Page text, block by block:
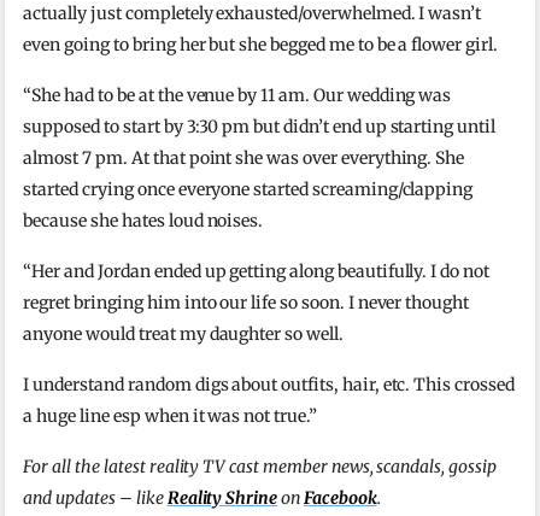
actually just completely exhausted/overwhelmed. I wasn’t
even going to bring her but she begged me to be a flower girl.
“She had to be at the venue by 11 am. Our wedding was
supposed to start by 3:30 pm but didn’t end up starting until
almost 7 pm. At that point she was over everything. She
started crying once everyone started screaming/clapping
because she hates loud noises.
“Her and Jordan ended up getting along beautifully. I do not
regret bringing him into our life so soon. I never thought
anyone would treat my daughter so well.
I understand random digs about outfits, hair, etc. This crossed
a huge line esp when it was not true.”
For all the latest reality TV cast member news, scandals, gossip
and updates – like Reality Shrineon Facebook.